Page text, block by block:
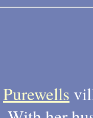
Purewells